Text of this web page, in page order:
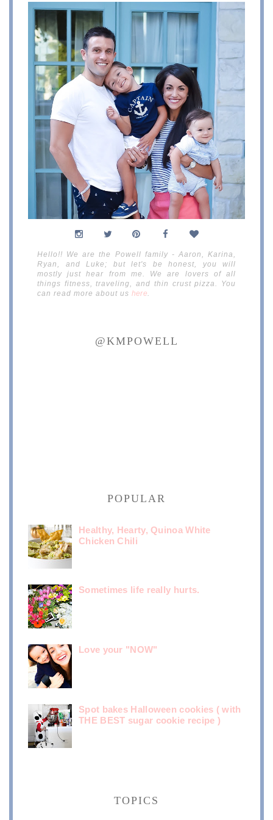
Hello!! We are the Powell family - Aaron, Karina,
Ryan, and Luke; but let's be honest, you will
mostly just hear from me. We are lovers of all
things fitness, traveling, and thin crust pizza. You
can read more about us here
@KMPOWELL
POPULAR
Healthy, Hearty, Quinoa White
Chicken Chili
Sometimes life really hurts.
Love your "NOW"
Spot bakes Halloween cookies ( with
THE BEST sugar cookie recipe )
TOPICS